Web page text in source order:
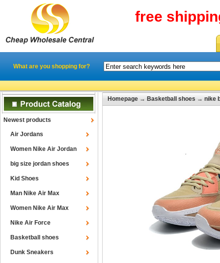
free
What are you shopping for?
Newest products
Air Jordans
Women Nike Air Jordan
big size jordan shoes
Kid Shoes
Man Nike Air Max
Women Nike Air Max
Nike Air Force
Basketball shoes
Dunk Sneakers
Homepage → Basketball shoes → nike